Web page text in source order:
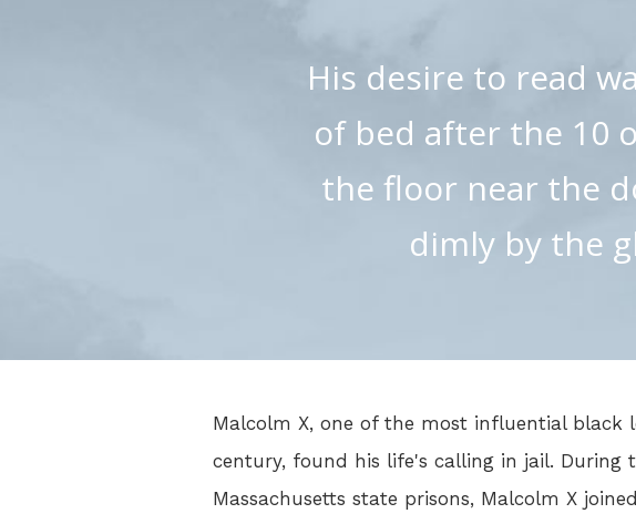
His desire to read
of bed after the 10
the floor near the
dimly by the
Malcolm X, one of the most influential black
century, found his life's calling in jail. During
Massachusetts state prisons, Malcolm X